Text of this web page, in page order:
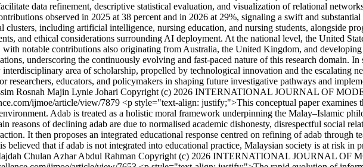
data refinement, descriptive statistical evaluation, and visualization of relational
observed in 2025 at 38 percent and in 2026 at 29%, signaling a swift and
clusters, including artificial intelligence, nursing education, and nursing students, alongside
and ethical considerations surrounding AI deployment. At the national level, the United
notable contributions also originating from Australia, the United Kingdom, and
underscoring the continuously evolving and fast-paced nature of this research domain.
area of scholarship, propelled by technological innovation and the escalating
researchers, educators, and policymakers in shaping future investigative pathways and
Rosnah Majin Lynie Johari Copyright (c) 2026 INTERNATIONAL JOURNAL OF
ijmoe/article/view/7879 <p style="text-align: justify;">This conceptual paper examines
Adab is treated as a holistic moral framework underpinning the Malay–Islamic
reasons of declining adab are due to normalised academic dishonesty, disrespectful social
It then proposes an integrated educational response centred on refining of adab
believed that if adab is not integrated into educational practice, Malaysian society is at risk
Chulan Azhar Abdul Rahman Copyright (c) 2026 INTERNATIONAL JOURNAL OF